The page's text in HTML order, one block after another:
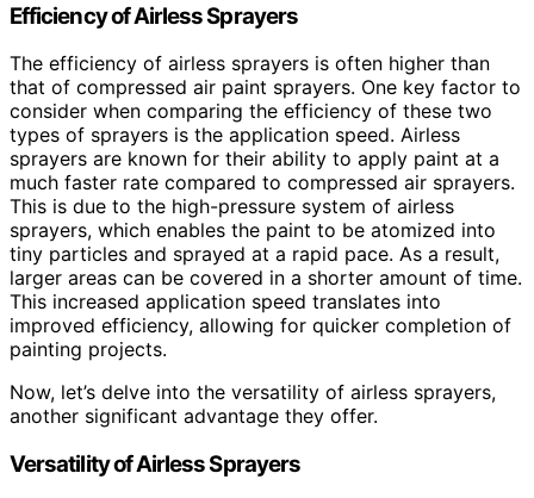
Efficiency of Airless Sprayers
The efficiency of airless sprayers is often higher than
that of compressed air paint sprayers. One key factor to
consider when comparing the efficiency of these two
types of sprayers is the application speed. Airless
sprayers are known for their ability to apply paint at a
much faster rate compared to compressed air sprayers.
This is due to the high-pressure system of airless
sprayers, which enables the paint to be atomized into
tiny particles and sprayed at a rapid pace. As a result,
larger areas can be covered in a shorter amount of time.
This increased application speed translates into
improved efficiency, allowing for quicker completion of
painting projects.
Now, let’s delve into the versatility of airless sprayers,
another significant advantage they offer.
Versatility of Airless Sprayers